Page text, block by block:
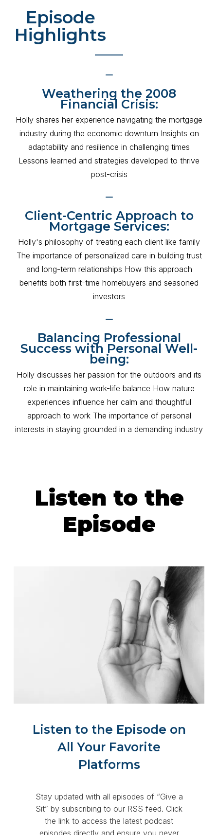
Episode
Highlights
Weathering the 2008
Financial Crisis:
Holly shares her experience navigating the mortgage
industry during the economic downturn Insights on
adaptability and resilience in challenging times
Lessons learned and strategies developed to thrive
post-crisis
Client-Centric Approach to
Mortgage Services:
Holly's philosophy of treating each client like family
The importance of personalized care in building trust
and long-term relationships How this approach
benefits both first-time homebuyers and seasoned
investors
Balancing Professional
Success with Personal Well-
being:
Holly discusses her passion for the outdoors and its
role in maintaining work-life balance How nature
experiences influence her calm and thoughtful
approach to work The importance of personal
interests in staying grounded in a demanding industry
Listen to the
Episode
Listen to the Episode on
All Your Favorite
Platforms
Stay updated with all episodes of “Give a
Sit” by subscribing to our RSS feed. Click
the link to access the latest podcast